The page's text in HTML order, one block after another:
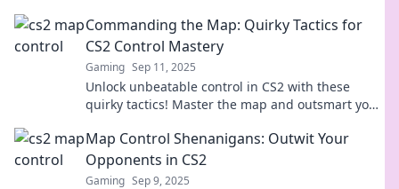
Commanding the Map: Quirky Tactics for
CS2 Control Mastery
Gaming Sep 11, 2025
Unlock unbeatable control in CS2 with these
quirky tactics! Master the map and outsmart your
Map Control Shenanigans: Outwit Your
Opponents in CS2
Gaming Sep 9, 2025